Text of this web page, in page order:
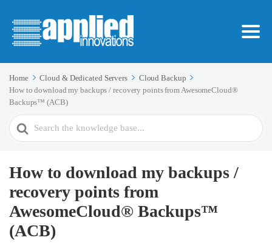
Home Cloud & Dedicated Servers
Cloud Backup
How to download my backups / recovery points from AwesomeCloud®
Backups™ (ACB)
Search
For
How to download my backups /
recovery points from
AwesomeCloud® Backups™
(ACB)